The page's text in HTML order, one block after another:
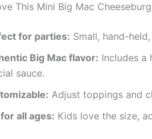
This Mini Big Mac
for parties: Small, hand-
Big Mac flavor: Includes a
sauce.
Adjust toppings and
all ages: Kids love the size,